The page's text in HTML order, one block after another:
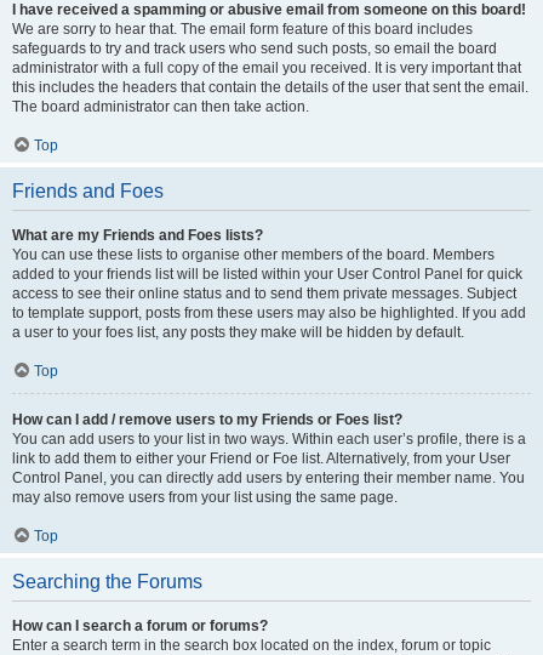
I have received a spamming or abusive email from someone on this board!
We are sorry to hear that. The email form feature of this board includes
safeguards to try and track users who send such posts, so email the board
administrator with a full copy of the email you received. It is very important that
this includes the headers that contain the details of the user that sent the email.
The board administrator can then take action.
Top
Friends and Foes
What are my Friends and Foes lists?
You can use these lists to organise other members of the board. Members
added to your friends list will be listed within your User Control Panel for quick
access to see their online status and to send them private messages. Subject
to template support, posts from these users may also be highlighted. If you add
a user to your foes list, any posts they make will be hidden by default.
Top
How can I add / remove users to my Friends or Foes list?
You can add users to your list in two ways. Within each user’s profile, there is a
link to add them to either your Friend or Foe list. Alternatively, from your User
Control Panel, you can directly add users by entering their member name. You
may also remove users from your list using the same page.
Top
Searching the Forums
How can I search a forum or forums?
Enter a search term in the search box located on the index, forum or topic